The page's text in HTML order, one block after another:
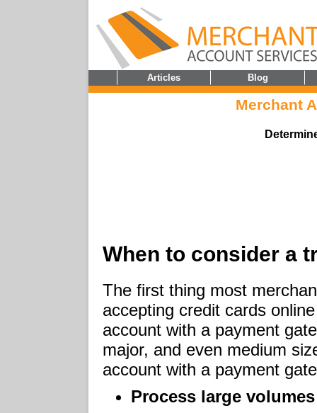
Articles Blog
Merchant
When to consider a
The first thing most
accepting credit cards
account with a payment
major, and even medium
account with a payment
Process large volumes